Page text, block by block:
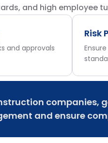
and high employee
and approvals
Risk
companies,
and ensure